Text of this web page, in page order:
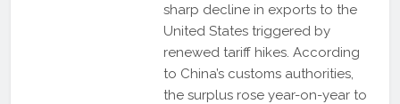
sharp decline in exports to the
United States triggered by
renewed tariff hikes. According
to China’s customs authorities,
the surplus rose year-on-year to